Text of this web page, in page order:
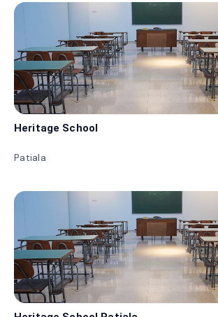
Heritage School
Patiala